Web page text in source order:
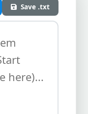
Save .txt